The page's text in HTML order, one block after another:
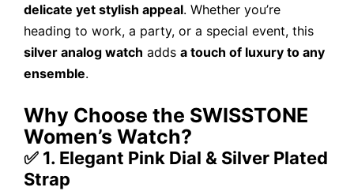
delicate yet stylish appeal. Whether you’re
heading to work, a party, or a special event, this
silver analog watch adds a touch of luxury to any
ensemble.
Why Choose the SWISSTONE
Women’s Watch?
✅ 1. Elegant Pink Dial & Silver Plated
Strap